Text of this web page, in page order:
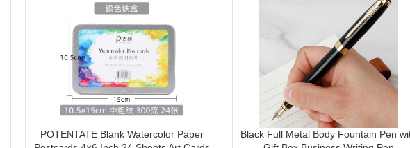
POTENTATE Blank Watercolor Paper
Black Full Metal Body Fountain Pen